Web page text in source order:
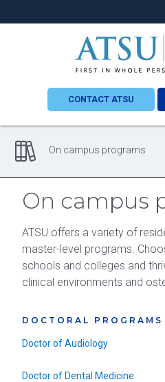
CONTACT ATSU
On campus programs
On campus
ATSU offers a variety of
master-level programs.
schools and colleges and
clinical environments and
DOCTORAL PROGRAMS
Doctor of Audiology
Doctor of Dental Medicine